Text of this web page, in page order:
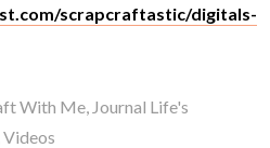
scrapcraftastic/digitals-
With Me, Journal Life's
Videos